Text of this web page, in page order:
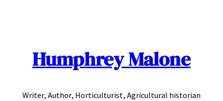
Humphrey Malone
Writer, Author, Horticulturist, Agricultural historian